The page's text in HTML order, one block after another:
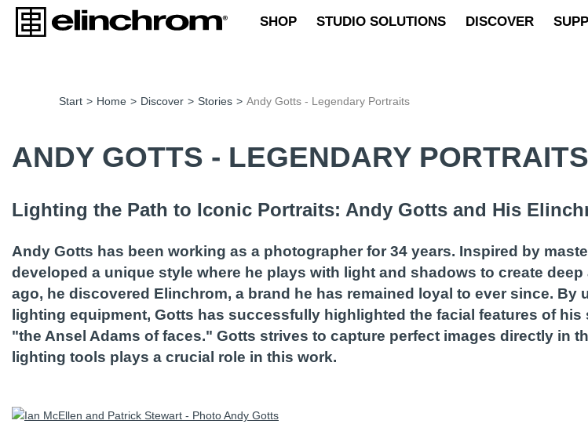
SHOP STUDIO SOLUTIONS DISCOVER
Start > Home > Discover > Stories > Andy Gotts - Legendary Portraits
ANDY GOTTS - LEGENDARY PORTRAITS
Lighting the Path to Iconic Portraits: Andy Gotts and His
Andy Gotts has been working as a photographer for 34 years. Inspired by
developed a unique style where he plays with light and shadows to create
ago, he discovered Elinchrom, a brand he has remained loyal to ever since.
lighting equipment, Gotts has successfully highlighted the facial features of
"the Ansel Adams of faces." Gotts strives to capture perfect images directly in
lighting tools plays a crucial role in this work.